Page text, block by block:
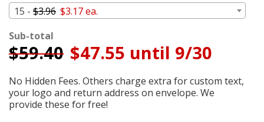
15 - $3.96 $3.17 ea.
Sub-total
$59.40 $47.55 until 9/30
No Hidden Fees. Others charge extra for custom text,
your logo and return address on envelope. We
provide these for free!